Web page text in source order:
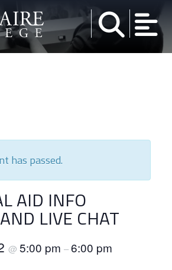
has passed.
AID INFO
LIVE CHAT
@ 5:00 pm –6:00 pm